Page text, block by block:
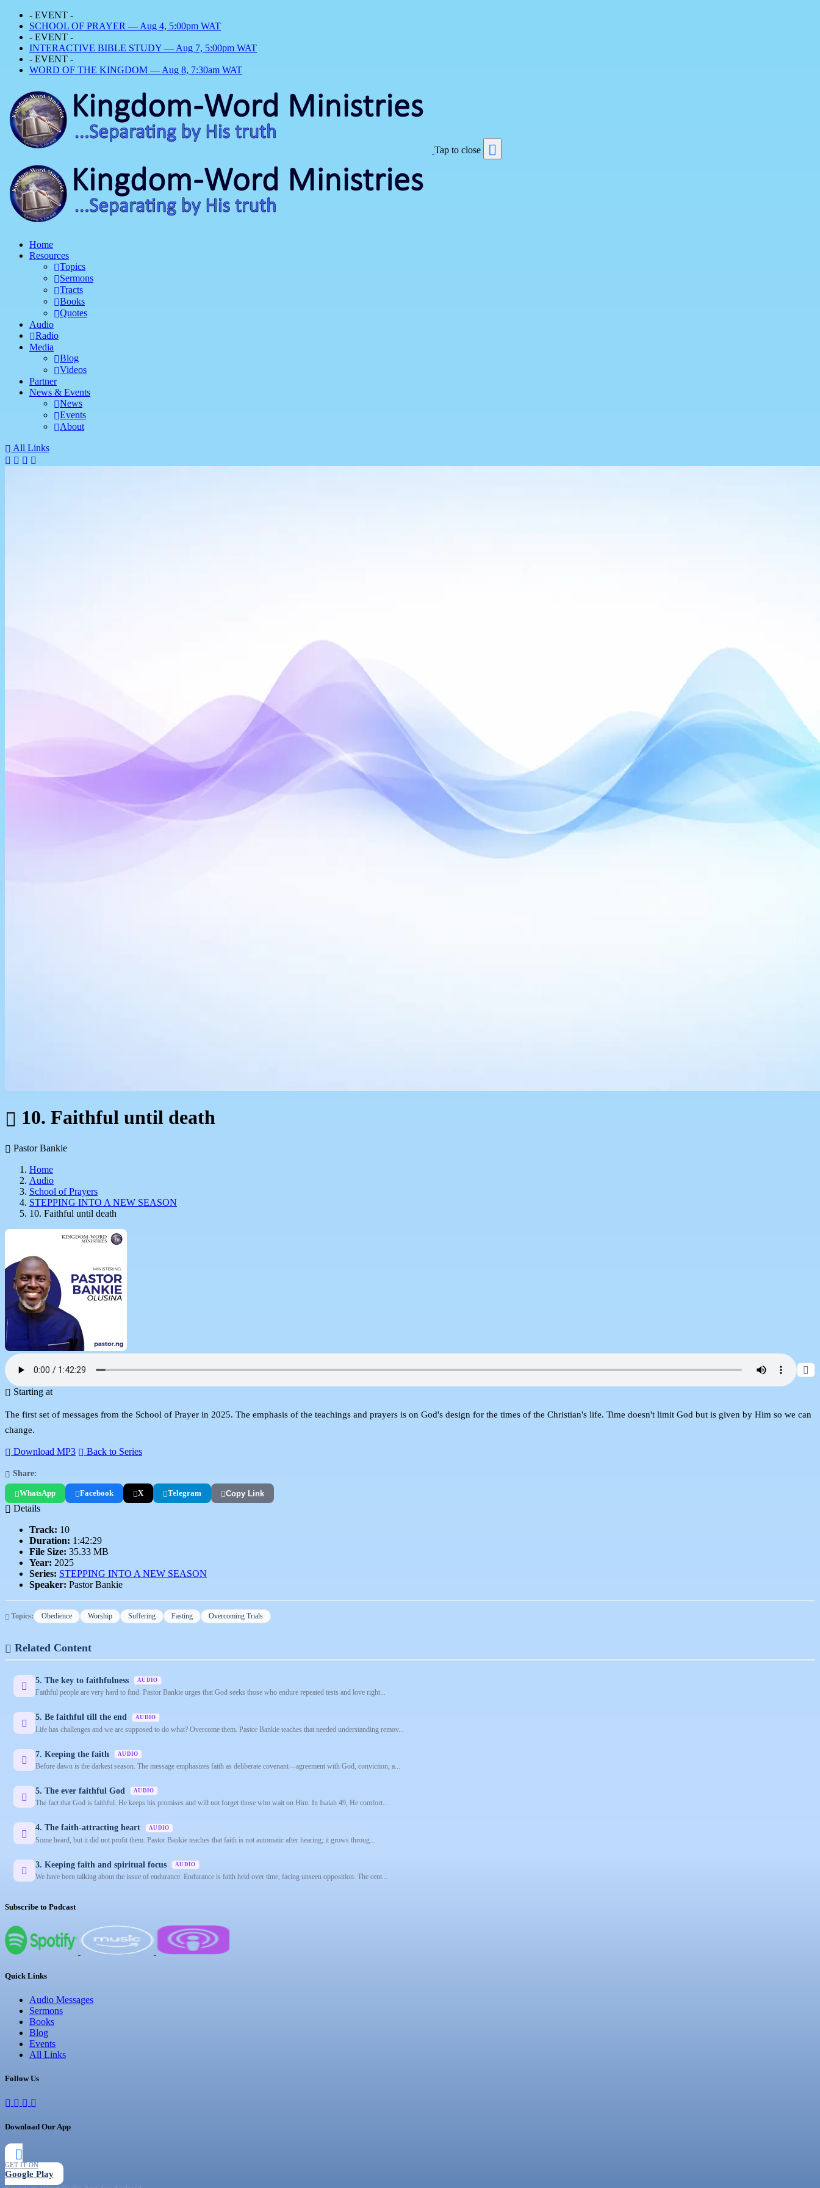
- EVENT -
SCHOOL OF PRAYER — Aug 4, 5:00pm WAT
- EVENT -
INTERACTIVE BIBLE STUDY — Aug 7, 5:00pm WAT
- EVENT -
WORD OF THE KINGDOM — Aug 8, 7:30am WAT
Tap to close
Home
Resources
Topics
Sermons
Tracts
Books
Quotes
Audio
Radio
Media
Blog
Videos
Partner
News & Events
News
Events
About
All Links
10. Faithful until death
Pastor Bankie
Home
Audio
School of Prayers
STEPPING INTO A NEW SEASON
10. Faithful until death
Starting at
The first set of messages from the School of Prayer in 2025. The emphasis of the teachings and prayers is on God's design for the times of the Christian's life. Time doesn't limit God but is given by Him so we can
change.
Download MP3 Back to Series
Share:
WhatsApp Facebook X Telegram Copy Link
Details
Track: 10
Duration: 1:42:29
File Size: 35.33 MB
Year: 2025
Series: STEPPING INTO A NEW SEASON
Speaker: Pastor Bankie
Topics: Obedience Worship Suffering Fasting Overcoming Trials
Related Content
5. The key to faithfulness AUDIO
Faithful people are very hard to find. Pastor Bankie urges that God seeks those who endure repeated tests and love right...
5. Be faithful till the end AUDIO
Life has challenges and we are supposed to do what? Overcome them. Pastor Bankie teaches that needed understanding remov...
7. Keeping the faith AUDIO
Before dawn is the darkest season. The message emphasizes faith as deliberate covenant—agreement with God, conviction, a...
5. The ever faithful God AUDIO
The fact that God is faithful. He keeps his promises and will not forget those who wait on Him. In Isaiah 49, He comfort...
4. The faith-attracting heart AUDIO
Some heard, but it did not profit them. Pastor Bankie teaches that faith is not automatic after hearing; it grows throug...
3. Keeping faith and spiritual focus AUDIO
We have been talking about the issue of endurance. Endurance is faith held over time, facing unseen opposition. The cent...
Subscribe to Podcast
Quick Links
Audio Messages
Sermons
Books
Blog
Events
All Links
Follow Us
Download Our App
GET IT ON
Google Play